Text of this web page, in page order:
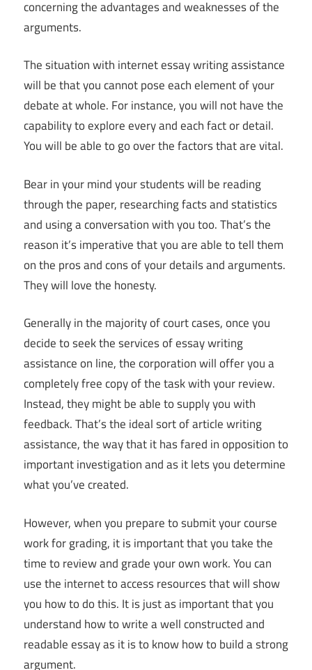
concerning the advantages and weaknesses of the
arguments.
The situation with internet essay writing assistance
will be that you cannot pose each element of your
debate at whole. For instance, you will not have the
capability to explore every and each fact or detail.
You will be able to go over the factors that are vital.
Bear in your mind your students will be reading
through the paper, researching facts and statistics
and using a conversation with you too. That’s the
reason it’s imperative that you are able to tell them
on the pros and cons of your details and arguments.
They will love the honesty.
Generally in the majority of court cases, once you
decide to seek the services of essay writing
assistance on line, the corporation will offer you a
completely free copy of the task with your review.
Instead, they might be able to supply you with
feedback. That’s the ideal sort of article writing
assistance, the way that it has fared in opposition to
important investigation and as it lets you determine
what you’ve created.
However, when you prepare to submit your course
work for grading, it is important that you take the
time to review and grade your own work. You can
use the internet to access resources that will show
you how to do this. It is just as important that you
understand how to write a well constructed and
readable essay as it is to know how to build a strong
argument.